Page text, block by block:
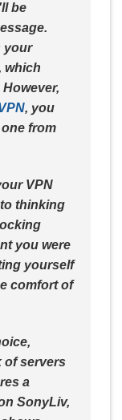
be
your
which
, you
from
VPN
thinking
you were
yourself
comfort of
of servers
a
SonyLiv,